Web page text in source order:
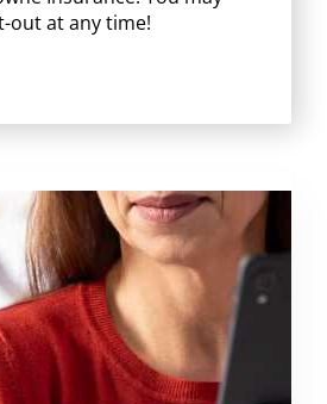
out at any time!